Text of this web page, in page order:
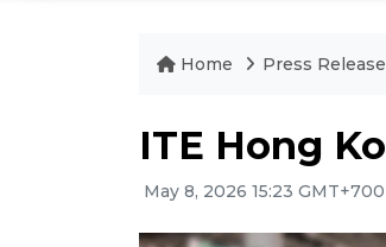
Home Press Release
ITE Hong
May 8, 2026 15:23 GMT+700